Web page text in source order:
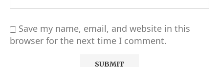
Save my name, email, and website in this
browser for the next time I comment.